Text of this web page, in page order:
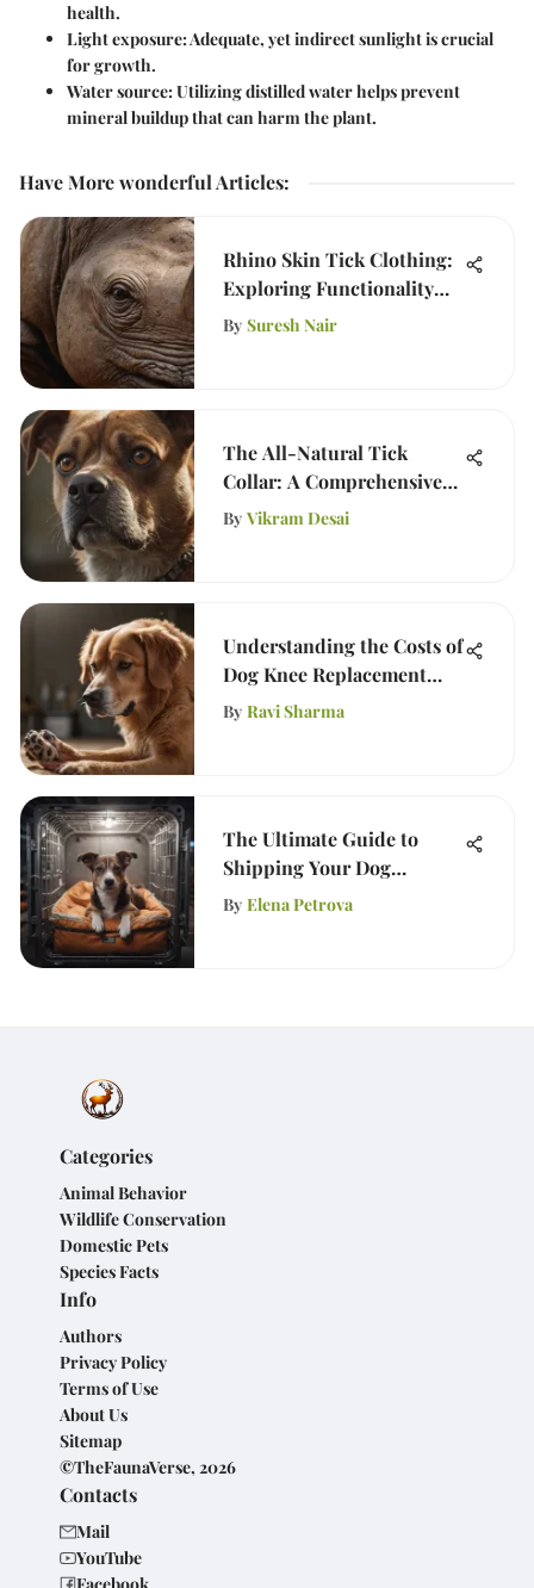
health.
Light exposure: Adequate, yet indirect sunlight is crucial
for growth.
Water source: Utilizing distilled water helps prevent
mineral buildup that can harm the plant.
Have More wonderful Articles:
Rhino Skin Tick Clothing:
Exploring Functionality
and Ethics
By Suresh Nair
The All-Natural Tick
Collar: A Comprehensive
Guide
By Vikram Desai
Understanding the Costs of
Dog Knee Replacement
Surgery
By Ravi Sharma
The Ultimate Guide to
Shipping Your Dog
Internationally
By Elena Petrova
Categories
Animal Behavior
Wildlife Conservation
Domestic Pets
Species Facts
Info
Authors
Privacy Policy
Terms of Use
About Us
Sitemap
©TheFaunaVerse, 2026
Contacts
Mail
YouTube